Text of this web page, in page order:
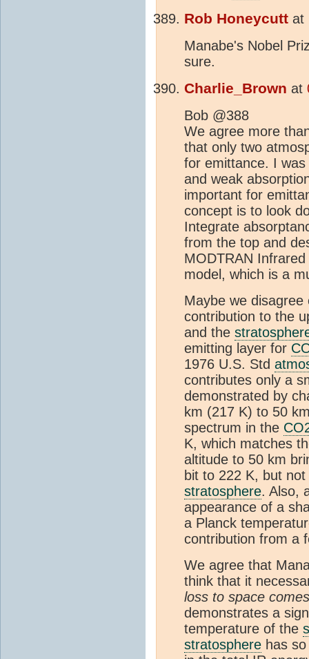
Rob Honeycutt at
Manabe's Nobel
sure.
Charlie_Brown at
Bob @388
We agree more
that only two
for emittance. I
and weak
important for
concept is to look
Integrate
from the top and
MODTRAN
model, which is a
Maybe we
contribution to the
and the
emitting layer for
1976 U.S. Std
contributes only a
demonstrated by
km (217 K) to 50
spectrum in the
K, which matches
altitude to 50 km
bit to 222 K, but
stratosphere. Also,
appearance of a
a Planck
contribution from a
We agree that
think that it
loss to space
demonstrates a
temperature of the
stratosphere has